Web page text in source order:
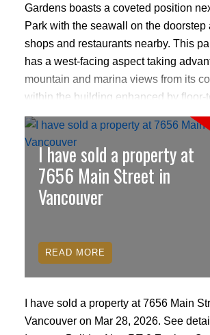
Gardens boasts a coveted position
Park with the seawall on the doorstep
shops and restaurants nearby. This
has a west-facing aspect taking
mountain and marina views from its
within the building enhanced by floor-
windows.click here to read more
I have sold a property at
7656 Main Street in
Vancouver
I have sold a property at 7656 Main
Vancouver on Mar 28, 2026. See
READ